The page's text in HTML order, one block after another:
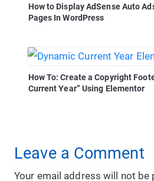
How to Display AdSense Auto
Pages In WordPress
How To: Create a Copyright
Current Year” Using Elementor
Leave a Comment
Your email address will not be